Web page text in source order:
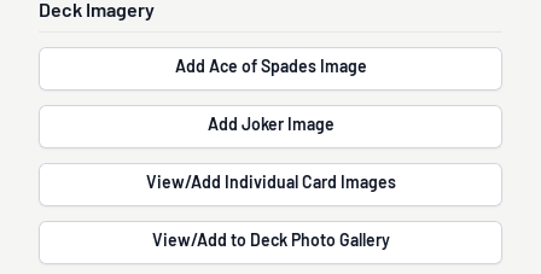
Deck Imagery
Add Ace of Spades Image
Add Joker Image
View/Add Individual Card Images
View/Add to Deck Photo Gallery